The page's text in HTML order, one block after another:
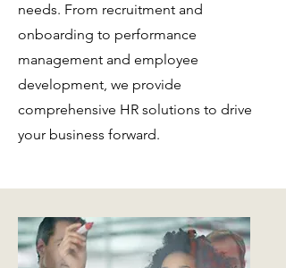
needs. From recruitment and
onboarding to performance
management and employee
development, we provide
comprehensive HR solutions to drive
your business forward.